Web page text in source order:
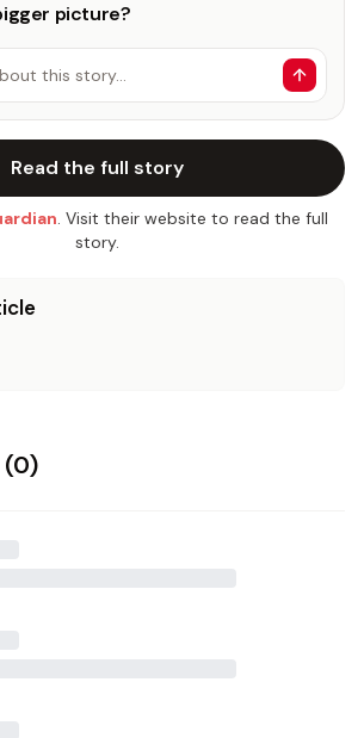
picture?
this story…
Read the full story
. Visit their website to read the full
story.
0)